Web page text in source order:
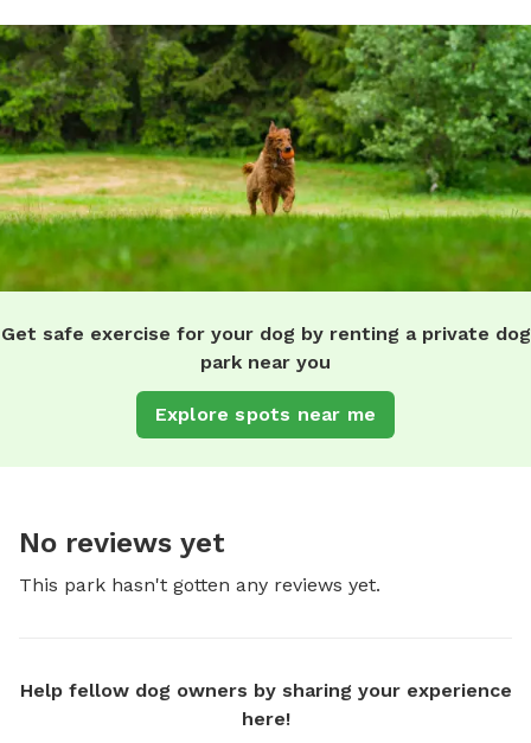
Get safe exercise for your dog by renting a private dog
park near you
Explore spots near me
No reviews yet
This park hasn't gotten any reviews yet.
Help fellow dog owners by sharing your experience
here!